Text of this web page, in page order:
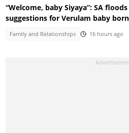
“Welcome, baby Siyaya”: SA
suggestions for Verulam baby
Family and Relationships 16 hours ago